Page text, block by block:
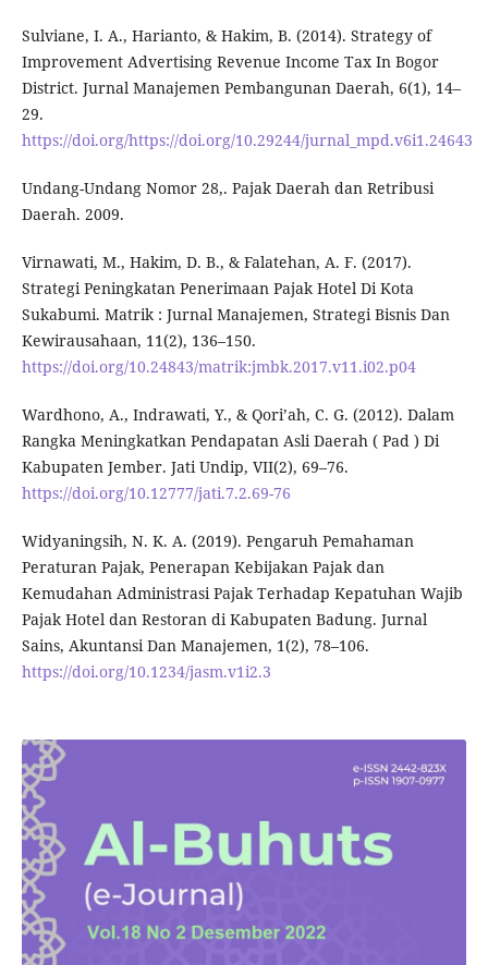
Sulviane, I. A., Harianto, & Hakim, B. (2014). Strategy of
Improvement Advertising Revenue Income Tax In Bogor
District. Jurnal Manajemen Pembangunan Daerah, 6(1), 14–
29.
https://doi.org/https://doi.org/10.29244/jurnal_mpd.v6i1.24643
Undang-Undang Nomor 28,. Pajak Daerah dan Retribusi
Daerah. 2009.
Virnawati, M., Hakim, D. B., & Falatehan, A. F. (2017).
Strategi Peningkatan Penerimaan Pajak Hotel Di Kota
Sukabumi. Matrik : Jurnal Manajemen, Strategi Bisnis Dan
Kewirausahaan, 11(2), 136–150.
https://doi.org/10.24843/matrik:jmbk.2017.v11.i02.p04
Wardhono, A., Indrawati, Y., & Qori’ah, C. G. (2012). Dalam
Rangka Meningkatkan Pendapatan Asli Daerah ( Pad ) Di
Kabupaten Jember. Jati Undip, VII(2), 69–76.
https://doi.org/10.12777/jati.7.2.69-76
Widyaningsih, N. K. A. (2019). Pengaruh Pemahaman
Peraturan Pajak, Penerapan Kebijakan Pajak dan
Kemudahan Administrasi Pajak Terhadap Kepatuhan Wajib
Pajak Hotel dan Restoran di Kabupaten Badung. Jurnal
Sains, Akuntansi Dan Manajemen, 1(2), 78–106.
https://doi.org/10.1234/jasm.v1i2.3